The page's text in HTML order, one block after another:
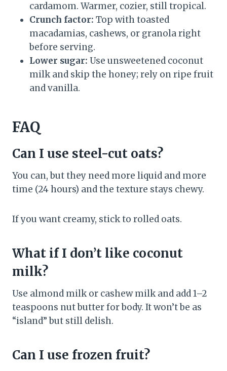
cardamom. Warmer, cozier, still tropical.
Crunch factor: Top with toasted
macadamias, cashews, or granola right
before serving.
Lower sugar: Use unsweetened coconut
milk and skip the honey; rely on ripe fruit
and vanilla.
FAQ
Can I use steel-cut oats?
You can, but they need more liquid and more
time (24 hours) and the texture stays chewy.
If you want creamy, stick to rolled oats.
What if I don’t like coconut
milk?
Use almond milk or cashew milk and add 1–2
teaspoons nut butter for body. It won’t be as
“island” but still delish.
Can I use frozen fruit?